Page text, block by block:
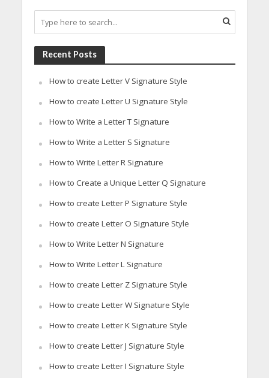
Recent Posts
How to create Letter V Signature Style
How to create Letter U Signature Style
How to Write a Letter T Signature
How to Write a Letter S Signature
How to Write Letter R Signature
How to Create a Unique Letter Q Signature
How to create Letter P Signature Style
How to create Letter O Signature Style
How to Write Letter N Signature
How to Write Letter L Signature
How to create Letter Z Signature Style
How to create Letter W Signature Style
How to create Letter K Signature Style
How to create Letter J Signature Style
How to create Letter I Signature Style